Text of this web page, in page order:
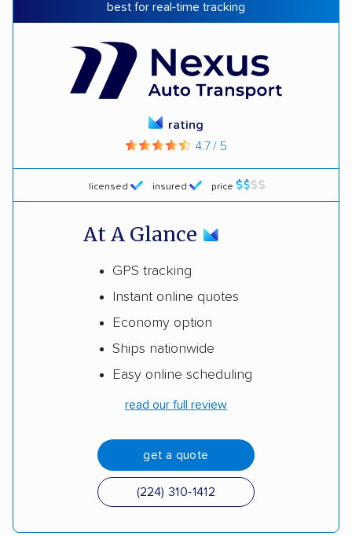
best for real-time tracking
licensed insured price
rating
4.7 / 5
At A Glance
GPS tracking
Instant online quotes
Economy option
Ships nationwide
Easy online scheduling
read our full review
get a quote
(224) 310-1412